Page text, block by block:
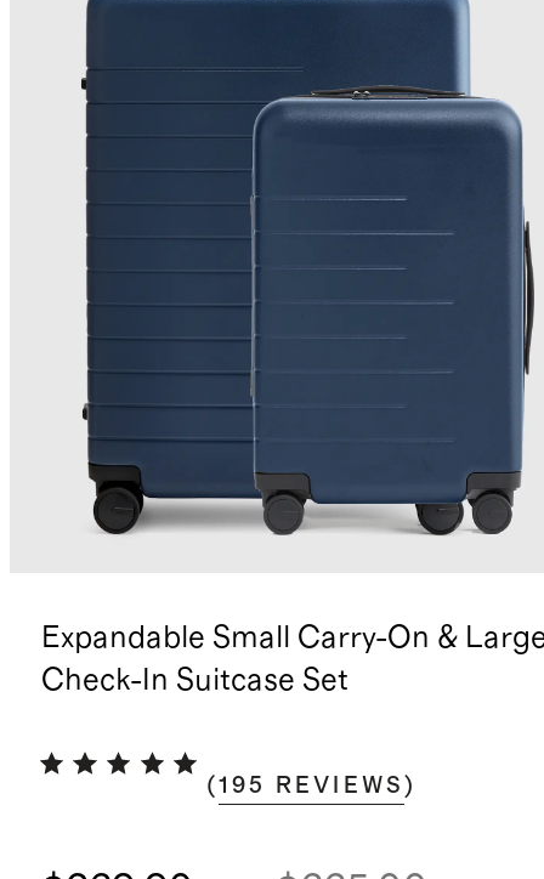
Expandable Small Carry-On &
Check-In Suitcase Set
(195 REVIEWS )